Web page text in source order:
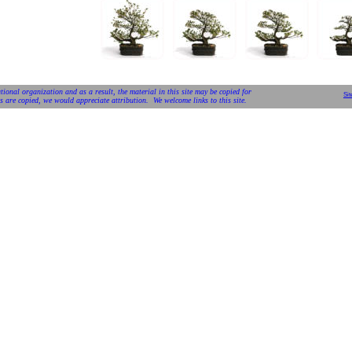
organization and as a result, the material in this site may be copied for
are copied, we would appreciate attribution.  We welcome links to this site.